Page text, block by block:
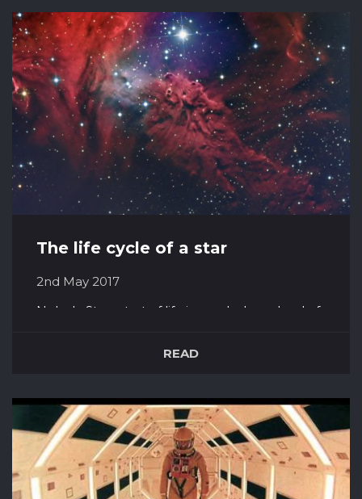
classified according to the type of orbit they
are in, as this then dict...
The life cycle of a star
2nd May 2017
Nebula Stars start of life in a nebula, a cloud of
and chemically react with each other. There
nebula, for example, is an Emission Nebula.
This means that it...
READ